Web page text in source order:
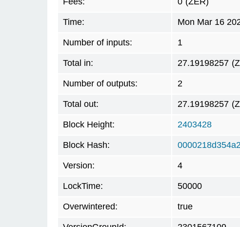
Time: Mon Mar 16
Number of inputs: 1
Total in: 27.19198257
Number of outputs: 2
Total out: 27.19198257
Block Height: 2403428
Block Hash:
Version: 4
LockTime: 50000
Overwintered: true